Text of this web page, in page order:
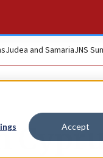
Accept
Judea and SamariaJNS